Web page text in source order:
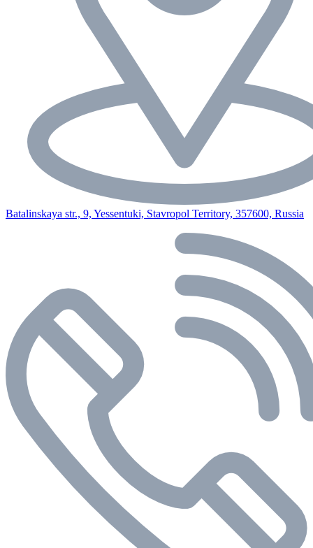
Batalinskaya str., 9, Yessentuki, Stavropol Territory, 357600, Russia